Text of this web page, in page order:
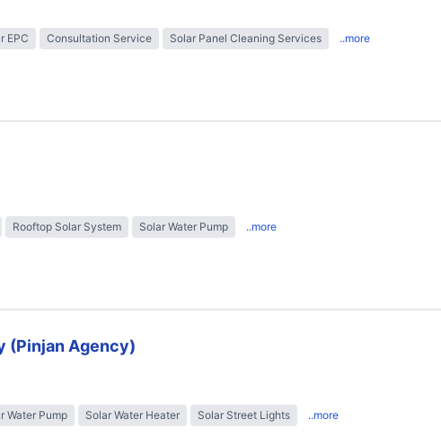
EPC Consultation Service Solar Panel Cleaning Services ..more
Rooftop Solar System Solar Water Pump ..more
(Pinjan Agency)
Water Pump Solar Water Heater Solar Street Lights ..more